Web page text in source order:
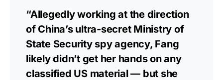
“Allegedly working at the direction
of China’s ultra-secret Ministry of
State Security spy agency, Fang
likely didn’t get her hands on any
classified US material — but she